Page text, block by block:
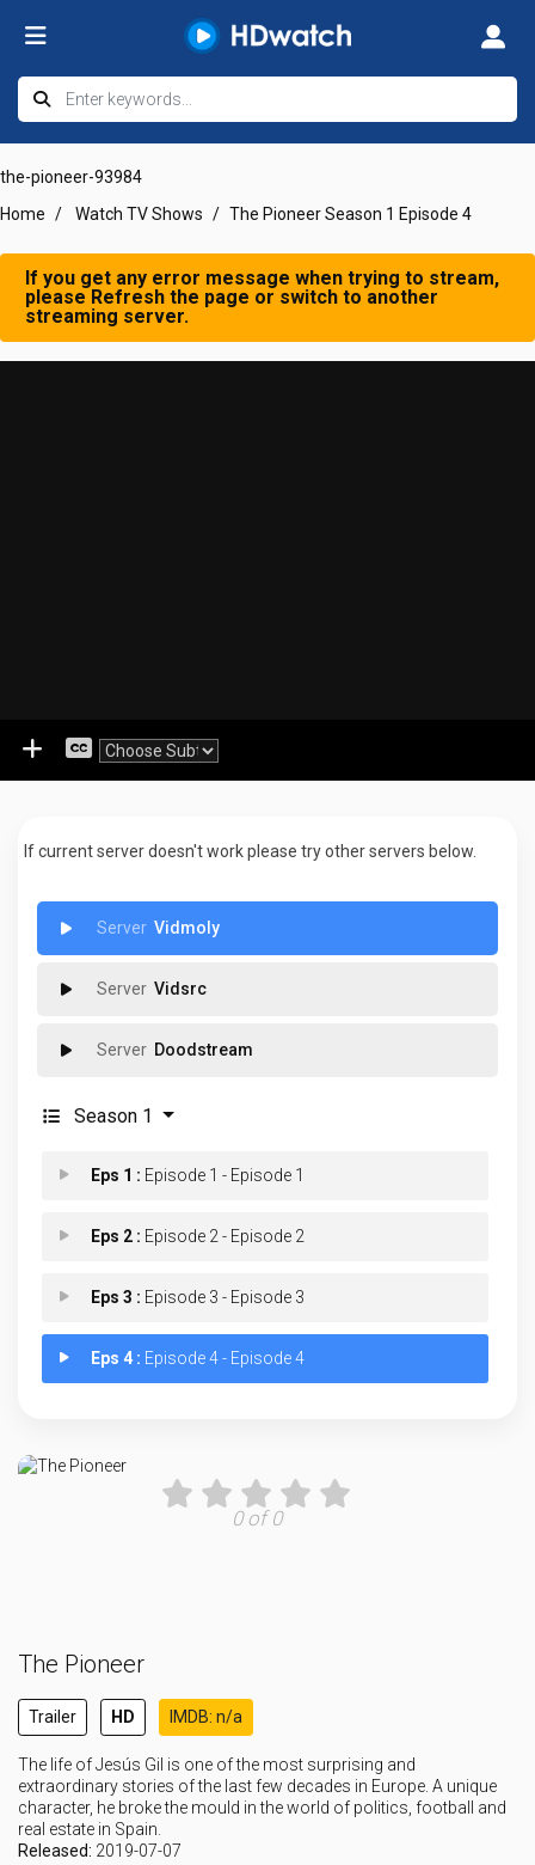
the-pioneer-93984
Home
Watch TV Shows The Pioneer Season 1 Episode 4
If you get any error message when trying to stream,
please Refresh the page or switch to another
streaming server.
If current server doesn't work please try other servers below.
Vidmoly
Vidsrc
Doodstream
Season 1
Eps 1 : Episode 1 - Episode 1
Eps 2 : Episode 2 - Episode 2
Eps 3 : Episode 3 - Episode 3
Eps 4 : Episode 4 - Episode 4
0 of 0
The Pioneer
Trailer HD IMDB: n/a
The life of Jesús Gil is one of the most surprising and
extraordinary stories of the last few decades in Europe. A unique
character, he broke the mould in the world of politics, football and
real estate in Spain.
Released: 2019-07-07